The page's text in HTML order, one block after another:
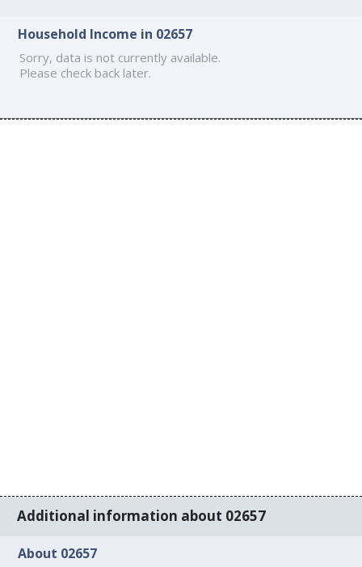
Household Income in 02657
Sorry, data is not currently available.
Please check back later.
Additional information about 02657
About 02657